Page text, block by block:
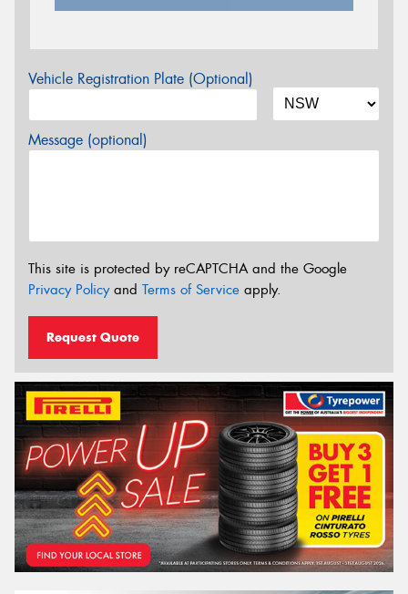
Vehicle Registration Plate (Optional)
Message (optional)
This site is protected by reCAPTCHA and the Google
Privacy Policyand Terms of Service apply.
Request Quote